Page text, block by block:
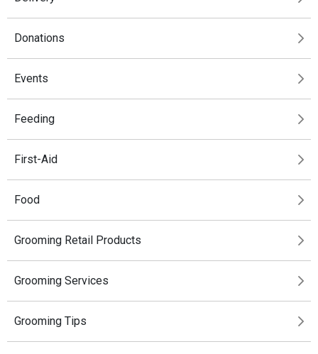
Donations
Events
Feeding
First-Aid
Food
Grooming Retail Products
Grooming Services
Grooming Tips